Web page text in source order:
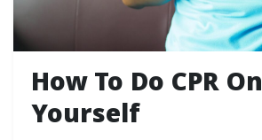
How To Do CPR On
Yourself